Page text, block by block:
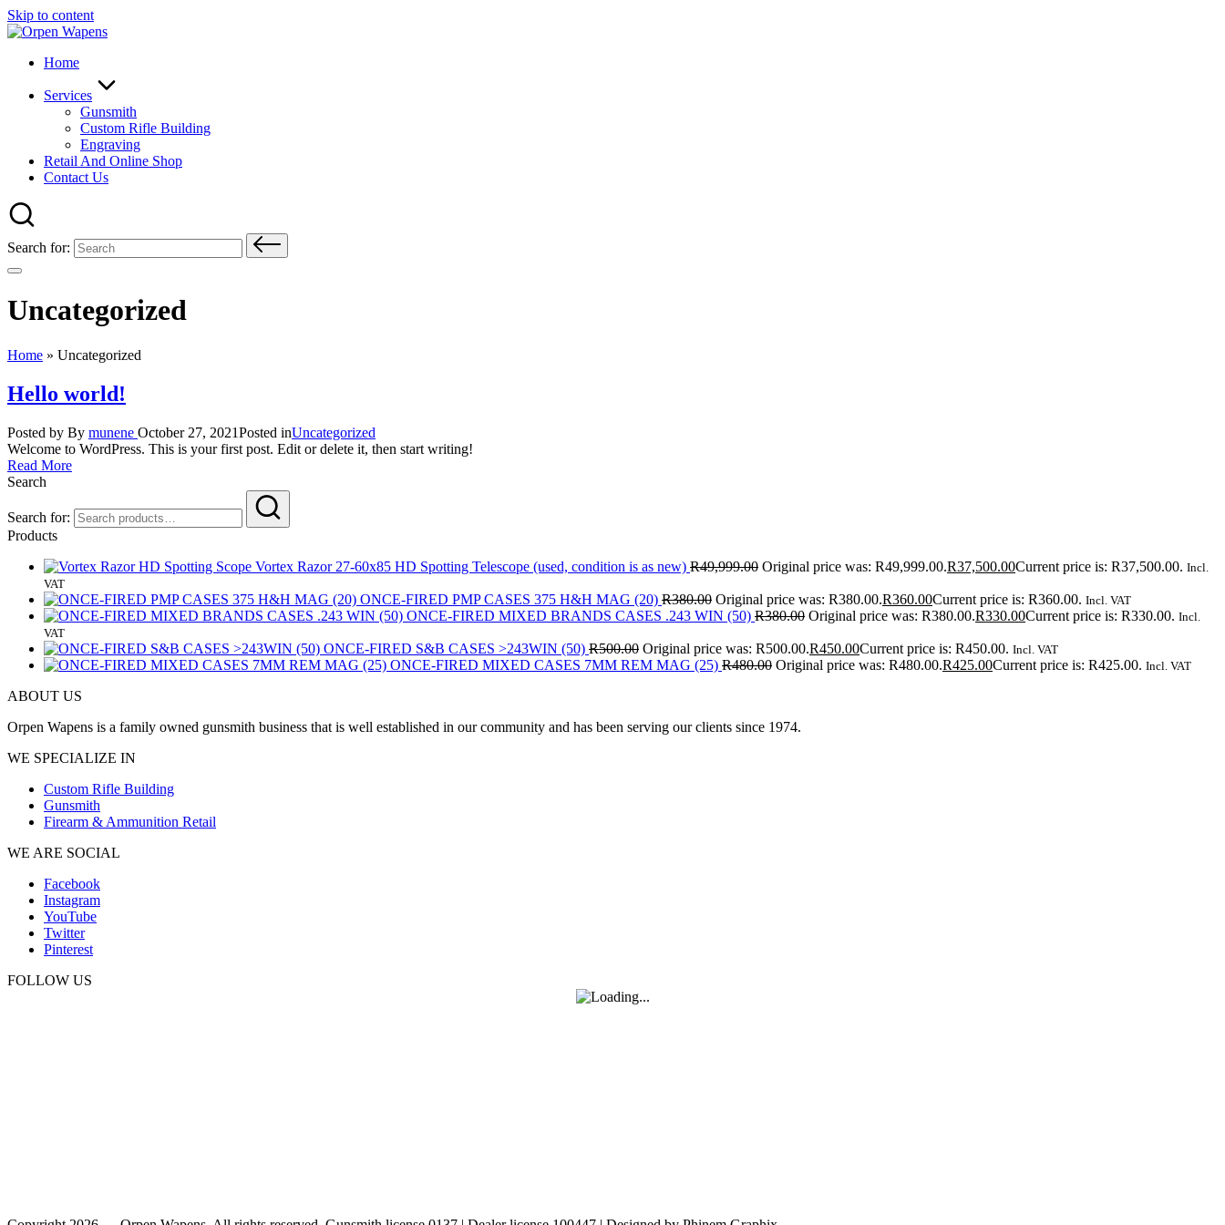
Skip to content
Home
Services
Gunsmith
Custom Rifle Building
Engraving
Retail And Online Shop
Contact Us
Search for:
Uncategorized
Home » Uncategorized
Hello world!
Posted by By munene October 27, 2021Posted inUncategorized
Welcome to WordPress. This is your first post. Edit or delete it, then start writing!
Read More
Search
Search for:
Products
Vortex Razor 27-60x85 HD Spotting Telescope (used, condition is as new) R49,999.00 Original price was: R49,999.00.R37,500.00Current price is: R37,500.00. Incl.
VAT
ONCE-FIRED PMP CASES 375 H&H MAG (20) R380.00 Original price was: R380.00.R360.00Current price is: R360.00. Incl. VAT
ONCE-FIRED MIXED BRANDS CASES .243 WIN (50) R380.00 Original price was: R380.00.R330.00Current price is: R330.00. Incl.
VAT
ONCE-FIRED S&B CASES >243WIN (50) R500.00 Original price was: R500.00.R450.00Current price is: R450.00. Incl. VAT
ONCE-FIRED MIXED CASES 7MM REM MAG (25) R480.00 Original price was: R480.00.R425.00Current price is: R425.00. Incl. VAT
ABOUT US
Orpen Wapens is a family owned gunsmith business that is well established in our community and has been serving our clients since 1974.
WE SPECIALIZE IN
Custom Rifle Building
Gunsmith
Firearm & Ammunition Retail
WE ARE SOCIAL
Facebook
Instagram
YouTube
Twitter
Pinterest
FOLLOW US